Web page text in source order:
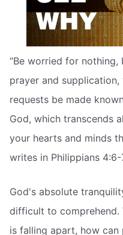
“Be worried for
prayer and
requests be made
God, which transcends
your hearts and minds
writes in Philippians 4:6-
God's absolute
difficult to comprehend.
is falling apart, how